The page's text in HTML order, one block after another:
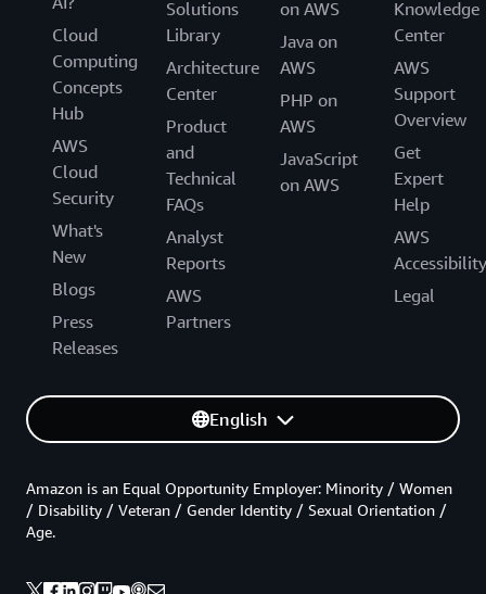
Cloud
Computing
Concepts
Hub
AWS
Cloud
Security
What's
New
Blogs
Press
Releases
Solutions
Library
Architecture
Center
Product
and
Technical
FAQs
Analyst
Reports
AWS
Partners
on AWS
Java on
AWS
PHP on
AWS
JavaScript
on AWS
Knowledge
Center
AWS
Support
Overview
Get
Expert
Help
AWS
Accessibility
Legal
English
Amazon is an Equal Opportunity Employer: Minority / Women
/ Disability / Veteran / Gender Identity / Sexual Orientation /
Age.